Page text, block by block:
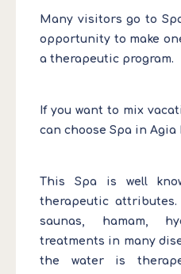
Many visitors go to
opportunity to make
a therapeutic program.
If you want to mix
can choose Spa in Agia
This Spa is well
therapeutic attributes.
saunas, hamam,
treatments in many
the water is